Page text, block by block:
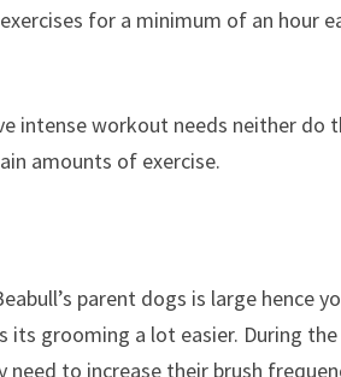
for a minimum of an hour
intense workout needs neither
amounts of exercise.
parent dogs is large hence
its grooming a lot easier. During
need to increase their brush